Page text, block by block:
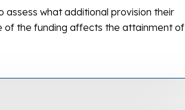
assess what additional provision their
of the funding affects the attainment of